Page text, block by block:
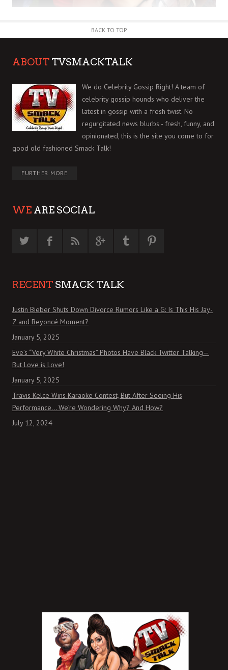
BACK TO TOP
ABOUT TVSMACKTALK
We do Celebrity Gossip Right! A team of
celebrity gossip hounds who deliver the
latest in gossip with a fresh twist. No
regurgitated news blurbs - fresh, funny, and
opinionated, this is the site you come to for
good old fashioned Smack Talk!
FURTHER MORE
WE ARE SOCIAL
RECENT SMACK TALK
Justin Bieber Shuts Down Divorce Rumors Like a G: Is This His Jay-
Z and Beyoncé Moment?
January 5, 2025
Eve’s “Very White Christmas” Photos Have Black Twitter Talking—
But Love is Love!
January 5, 2025
Travis Kelce Wins Karaoke Contest, But After Seeing His
Performance… We’re Wondering Why? And How?
July 12, 2024